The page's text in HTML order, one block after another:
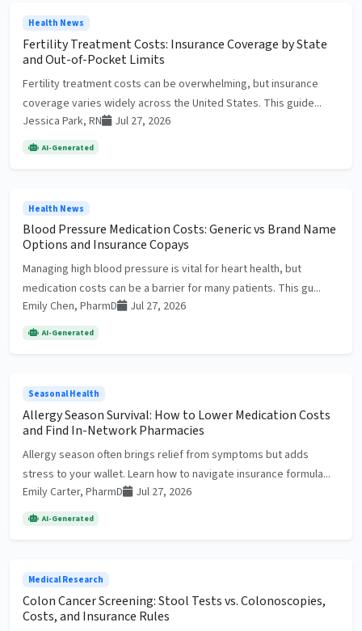
Health News
Fertility Treatment Costs: Insurance Coverage by State
and Out-of-Pocket Limits
Fertility treatment costs can be overwhelming, but insurance
coverage varies widely across the United States. This guide...
Jessica Park, RN
Jul 27, 2026
AI-Generated
Health News
Blood Pressure Medication Costs: Generic vs Brand Name
Options and Insurance Copays
Managing high blood pressure is vital for heart health, but
medication costs can be a barrier for many patients. This gu...
Emily Chen, PharmD
Jul 27, 2026
AI-Generated
Seasonal Health
Allergy Season Survival: How to Lower Medication Costs
and Find In-Network Pharmacies
Allergy season often brings relief from symptoms but adds
stress to your wallet. Learn how to navigate insurance formula...
Emily Carter, PharmD
Jul 27, 2026
AI-Generated
Medical Research
Colon Cancer Screening: Stool Tests vs. Colonoscopies,
Costs, and Insurance Rules